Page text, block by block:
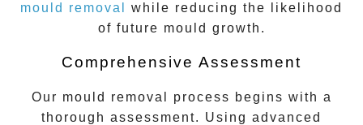
mould removal
while reducing the likelihood
of future mould growth.
Comprehensive Assessment
Our mould removal process begins with a
thorough assessment. Using advanced